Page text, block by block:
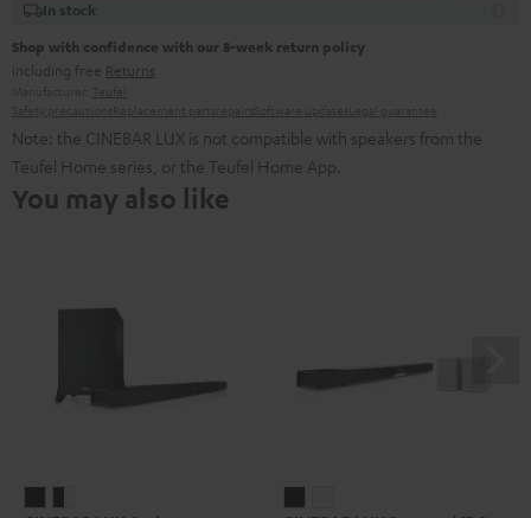
In stock
Shop with confidence with our 8-week return policy
including free Returns
Note: the CINEBAR LUX is not compatible with speakers from the
Teufel Home series, or the Teufel Home App.
You may also like